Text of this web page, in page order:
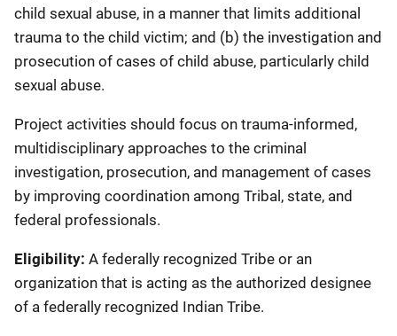
child sexual abuse, in a manner that limits additional
trauma to the child victim; and (b) the investigation and
prosecution of cases of child abuse, particularly child
sexual abuse.
Project activities should focus on trauma-informed,
multidisciplinary approaches to the criminal
investigation, prosecution, and management of cases
by improving coordination among Tribal, state, and
federal professionals.
Eligibility: A federally recognized Tribe or an
organization that is acting as the authorized designee
of a federally recognized Indian Tribe.